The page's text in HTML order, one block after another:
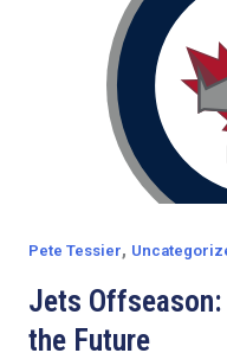
Pete Tessier,
Jets
the Future